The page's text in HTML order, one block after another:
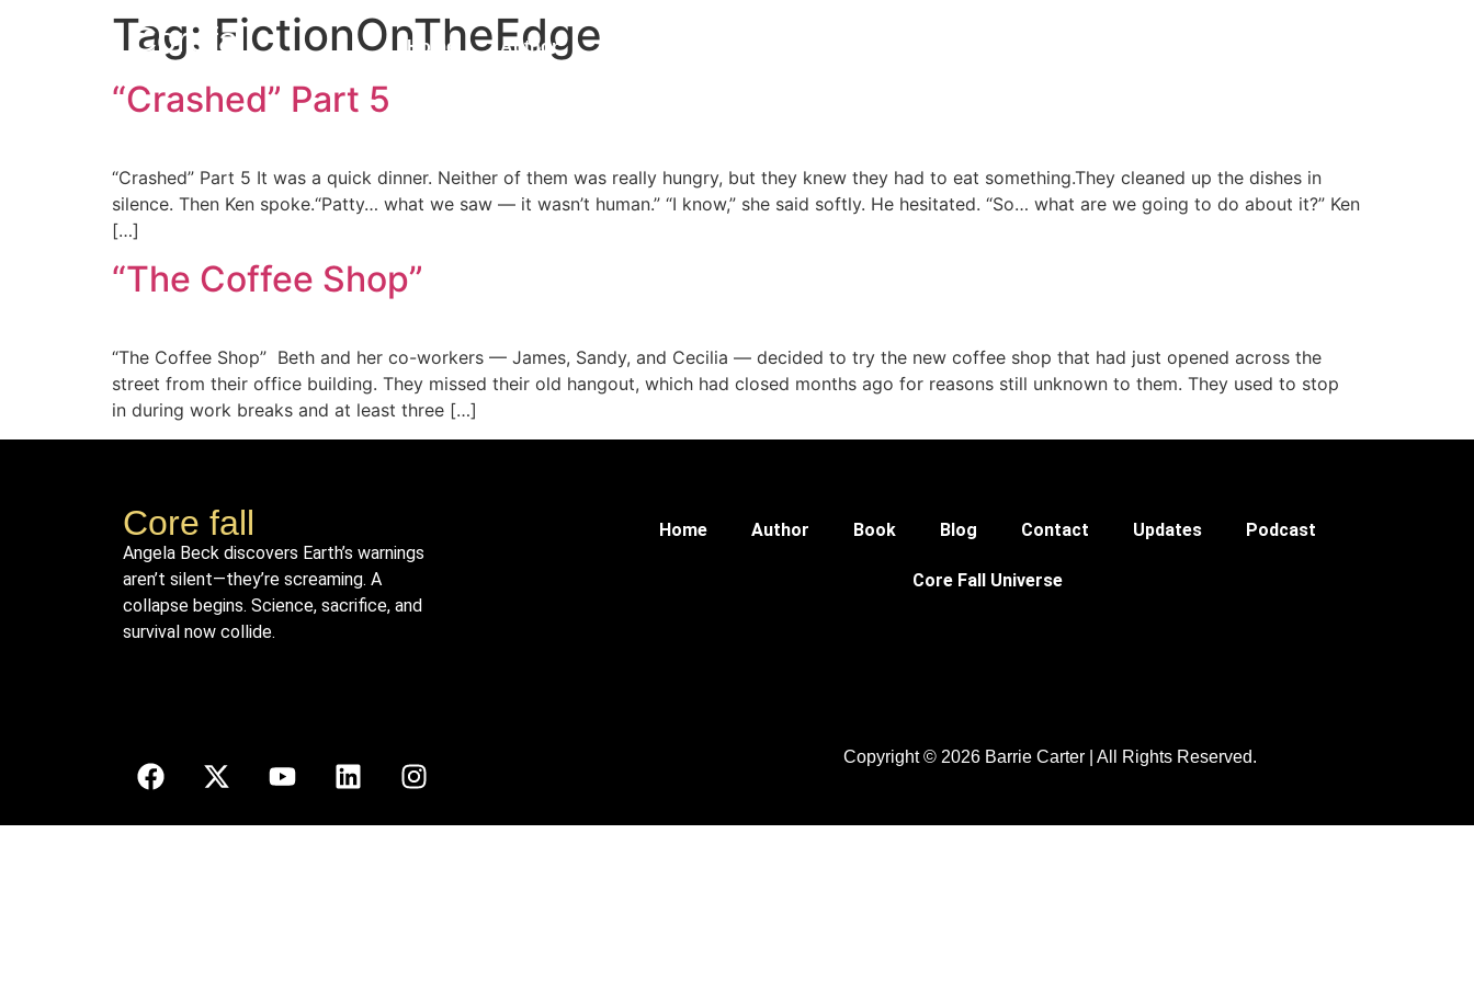
Corefall Home Author
Tag: FictionOnTheEdge
“Crashed” Part 5
“Crashed” Part 5 It was a quick dinner. Neither of them was really hungry, but they knew they had to eat something.They cleaned up the dishes in
silence. Then Ken spoke.“Patty… what we saw — it wasn’t human.” “I know,” she said softly. He hesitated. “So… what are we going to do about it?” Ken
[…]
“The Coffee Shop”
“The Coffee Shop” Beth and her co-workers — James, Sandy, and Cecilia — decided to try the new coffee shop that had just opened across the
street from their office building. They missed their old hangout, which had closed months ago for reasons still unknown to them. They used to stop
in during work breaks and at least three […]
Core fall
Angela Beck discovers Earth’s warnings
aren’t silent—they’re screaming. A
collapse begins. Science, sacrifice, and
survival now collide.
Home Author Book Blog Contact Updates Podcast
Core Fall Universe
Copyright © 2026 Barrie Carter | All Rights Reserved.